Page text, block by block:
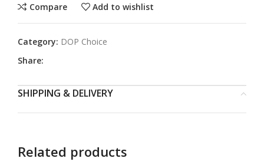
Compare Add to wishlist
Category: DOP Choice
Share:
SHIPPING & DELIVERY
Related products